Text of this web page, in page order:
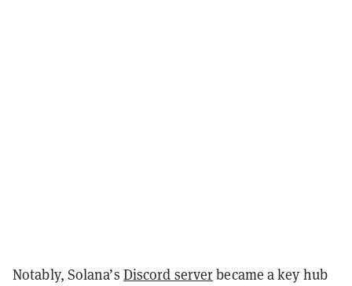
Notably, Solana’s Discord serverbecame a key hub